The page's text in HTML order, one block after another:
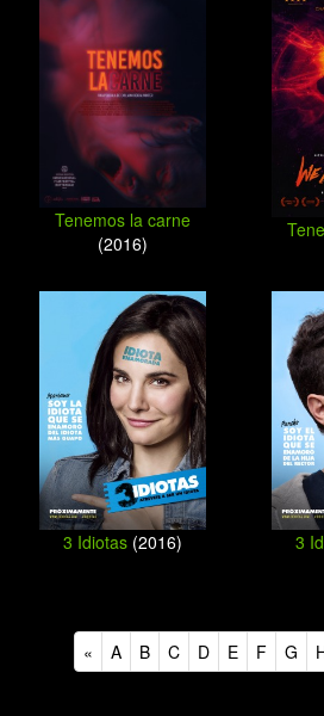
Tenemos la carne
(2016)
3 Idiotas (2016) 3
« A B C D E F G